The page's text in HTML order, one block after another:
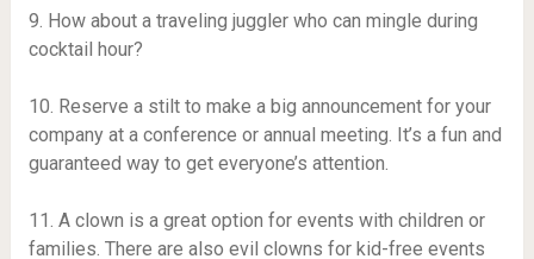
9. How about a traveling juggler who can mingle during
cocktail hour?
10. Reserve a stilt to make a big announcement for your
company at a conference or annual meeting. It’s a fun and
guaranteed way to get everyone’s attention.
11. A clown is a great option for events with children or
families. There are also evil clowns for kid-free events